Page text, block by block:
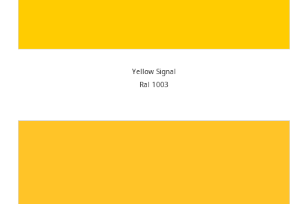
Yellow Signal
Ral 1003